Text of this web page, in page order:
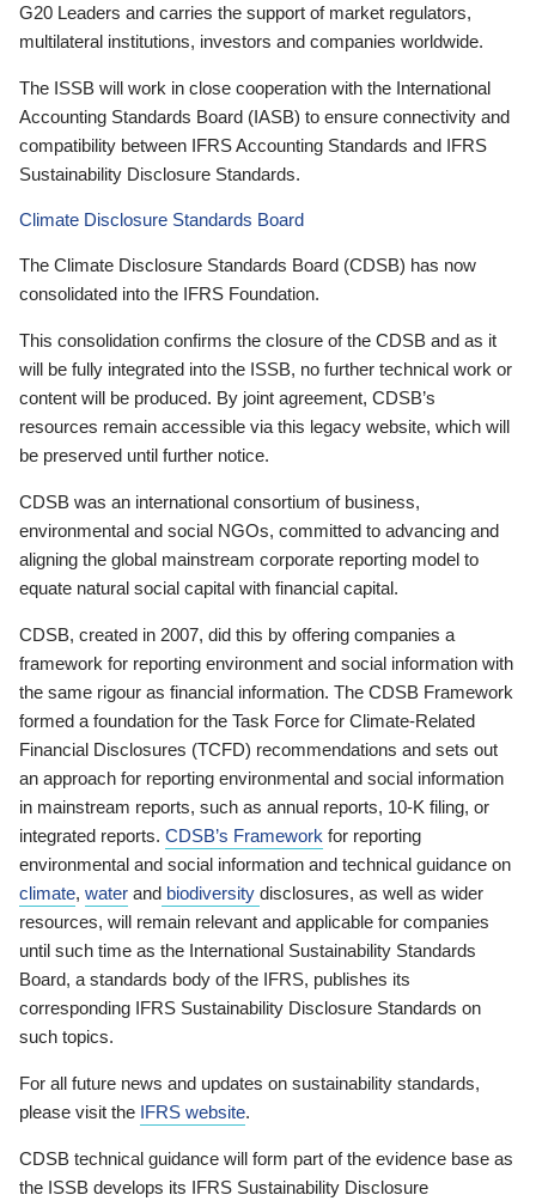
G20 Leaders and carries the support of market regulators,
multilateral institutions, investors and companies worldwide.
The ISSB will work in close cooperation with the International
Accounting Standards Board (IASB) to ensure connectivity and
compatibility between IFRS Accounting Standards and IFRS
Sustainability Disclosure Standards.
Climate Disclosure Standards Board
The Climate Disclosure Standards Board (CDSB) has now
consolidated into the IFRS Foundation.
This consolidation confirms the closure of the CDSB and as it
will be fully integrated into the ISSB, no further technical work or
content will be produced. By joint agreement, CDSB’s
resources remain accessible via this legacy website, which will
be preserved until further notice.
CDSB was an international consortium of business,
environmental and social NGOs, committed to advancing and
aligning the global mainstream corporate reporting model to
equate natural social capital with financial capital.
CDSB, created in 2007, did this by offering companies a
framework for reporting environment and social information with
the same rigour as financial information. The CDSB Framework
formed a foundation for the Task Force for Climate-Related
Financial Disclosures (TCFD) recommendations and sets out
an approach for reporting environmental and social information
in mainstream reports, such as annual reports, 10-K filing, or
integrated reports. CDSB’s Framework for reporting
environmental and social information and technical guidance on
climate, water and biodiversity disclosures, as well as wider
resources, will remain relevant and applicable for companies
until such time as the International Sustainability Standards
Board, a standards body of the IFRS, publishes its
corresponding IFRS Sustainability Disclosure Standards on
such topics.
For all future news and updates on sustainability standards,
please visit the IFRS website.
CDSB technical guidance will form part of the evidence base as
the ISSB develops its IFRS Sustainability Disclosure